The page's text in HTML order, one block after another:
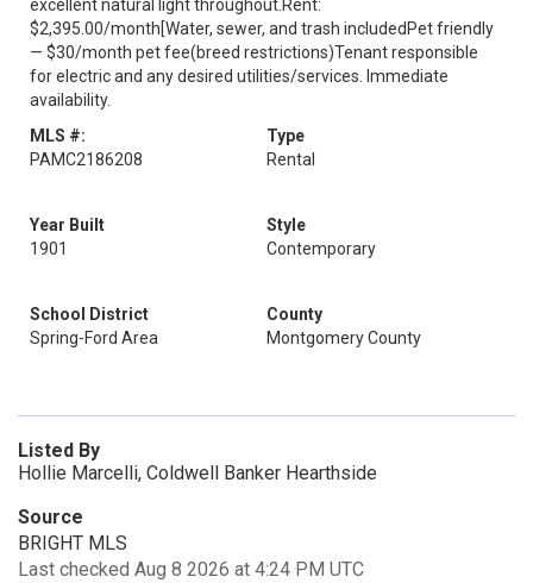
excellent natural light throughout.Rent:
$2,395.00/month[Water, sewer, and trash includedPet friendly
— $30/month pet fee(breed restrictions)Tenant responsible
for electric and any desired utilities/services. Immediate
availability.
MLS #:
PAMC2186208
Type
Rental
Year Built
1901
Style
Contemporary
School District
Spring-Ford Area
County
Montgomery County
Listed By
Hollie Marcelli, Coldwell Banker Hearthside
Source
BRIGHT MLS
Last checked Aug 8 2026 at 4:24 PM UTC